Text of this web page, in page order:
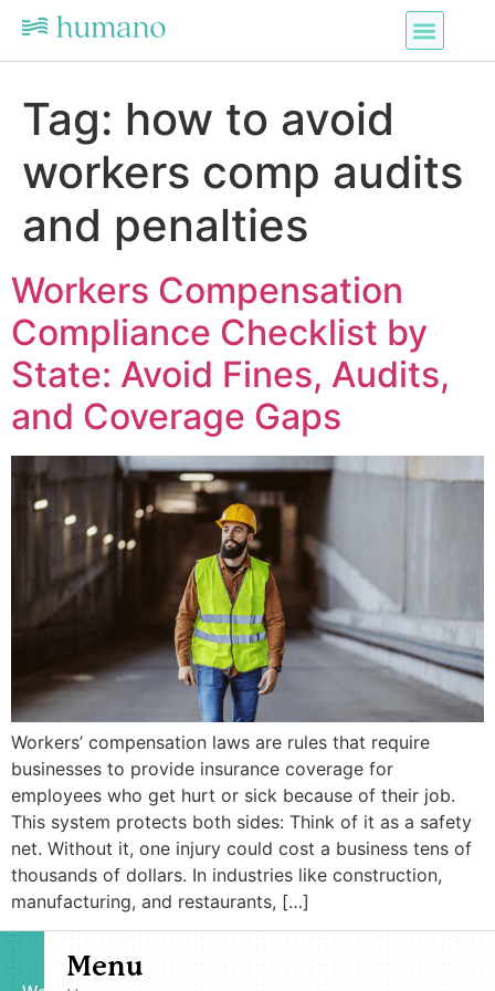
Tag: how to avoid
workers comp audits
and penalties
Workers Compensation
Compliance Checklist by
State: Avoid Fines, Audits,
and Coverage Gaps
Workers’ compensation laws are rules that require
businesses to provide insurance coverage for
employees who get hurt or sick because of their job.
This system protects both sides: Think of it as a safety
net. Without it, one injury could cost a business tens of
thousands of dollars. In industries like construction,
manufacturing, and restaurants, […]
Menu